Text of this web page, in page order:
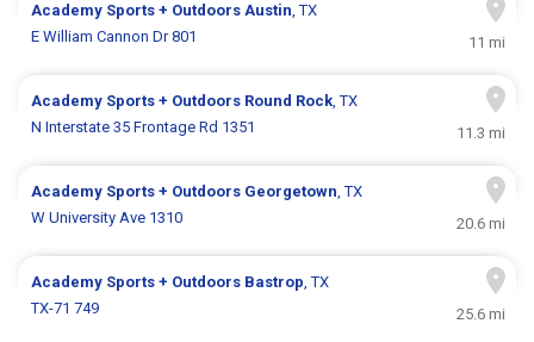
Academy Sports + OutdoorsAustin, TX
E William Cannon Dr 801
11 mi
Academy Sports + Outdoors Round Rock, TX
N Interstate 35 Frontage Rd 1351
11.3 mi
Academy Sports + Outdoors Georgetown, TX
W University Ave 1310
20.6 mi
Academy Sports + Outdoors Bastrop, TX
TX-71 749
25.6 mi